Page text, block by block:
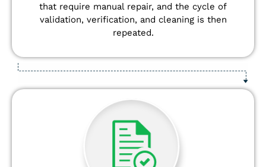
that require manual repair, and the cycle of
validation, verification, and cleaning is then
repeated.